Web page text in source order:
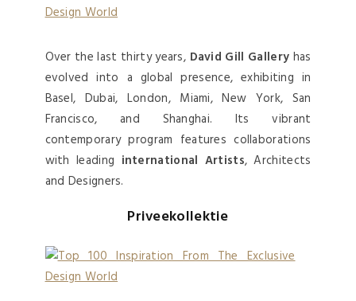
Over the last thirty years, David Gill Gallery has
evolved into a global presence, exhibiting in
Basel, Dubai, London, Miami, New York, San
Francisco, and Shanghai. Its vibrant
contemporary program features collaborations
with leading international Artists, Architects
and Designers.
Priveekollektie